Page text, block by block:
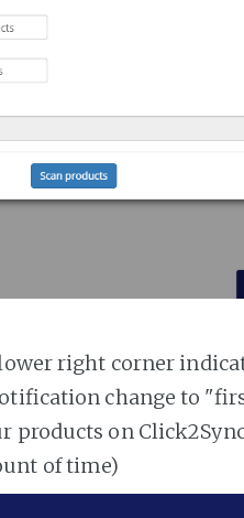
right corner
change to
products on
of time)